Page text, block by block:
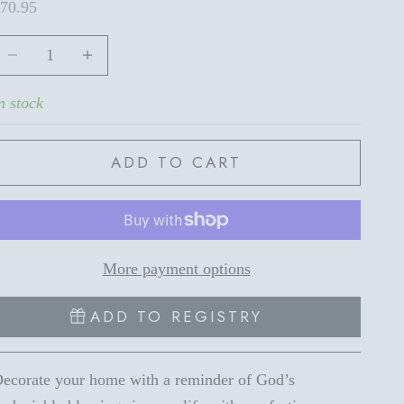
price
Decrease quantityIncrease quantity
stock
ADD TO CART
More payment options
ADD TO REGISTRY
your home with a reminder of God’s